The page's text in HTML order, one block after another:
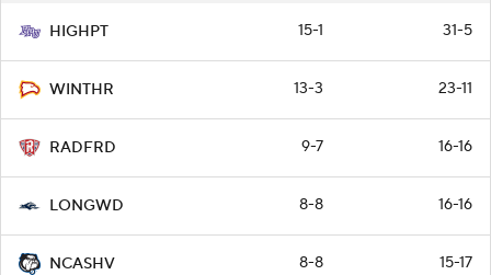
HIGHPT 15-1 31-5
WINTHR 13-3 23-11
RADFRD 9-7 16-16
LONGWD 8-8 16-16
NCASHV 8-8 15-17